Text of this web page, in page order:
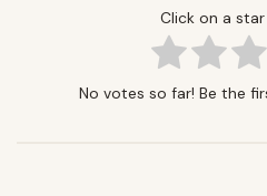
Click on a
No votes so far! Be the